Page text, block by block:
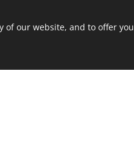
of our website, and to offer you